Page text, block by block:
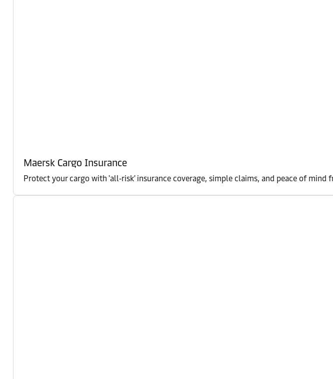
Maersk Cargo Insurance
Protect your cargo with 'all‑risk' insurance coverage, simple claims, and peace of mind